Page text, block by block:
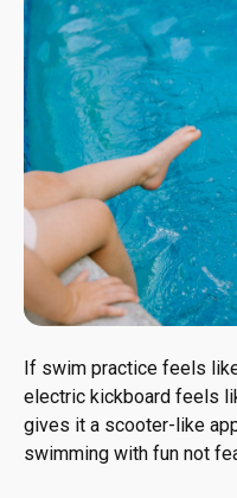
If swim practice feels
electric kickboard feels
gives it a scooter-like
swimming with fun not